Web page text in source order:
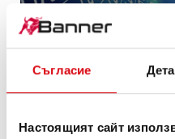
Съгласие
Настоящият сайт